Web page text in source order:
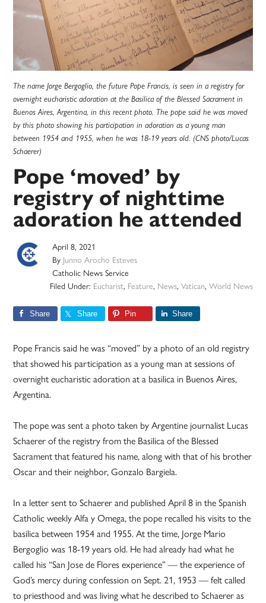
The name Jorge Bergoglio, the future Pope Francis, is seen in a registry for
overnight eucharistic adoration at the Basilica of the Blessed Sacrament in
Buenos Aires, Argentina, in this recent photo. The pope said he was moved
by this photo showing his participation in adoration as a young man
between 1954 and 1955, when he was 18-19 years old. (CNS photo/Lucas
Schaerer)
Pope ‘moved’ by
registry of nighttime
adoration he attended
April 8, 2021
By Junno Arocho Esteves
Catholic News Service
Filed Under: Eucharist, Feature, News, Vatican, World News
Share Share Pin Share
Pope Francis said he was “moved” by a photo of an old registry
that showed his participation as a young man at sessions of
overnight eucharistic adoration at a basilica in Buenos Aires,
Argentina.
The pope was sent a photo taken by Argentine journalist Lucas
Schaerer of the registry from the Basilica of the Blessed
Sacrament that featured his name, along with that of his brother
Oscar and their neighbor, Gonzalo Bargiela.
In a letter sent to Schaerer and published April 8 in the Spanish
Catholic weekly Alfa y Omega, the pope recalled his visits to the
basilica between 1954 and 1955. At the time, Jorge Mario
Bergoglio was 18-19 years old. He had already had what he
called his “San Jose de Flores experience” — the experience of
God’s mercy during confession on Sept. 21, 1953 — felt called
to priesthood and was living what he described to Schaerer as